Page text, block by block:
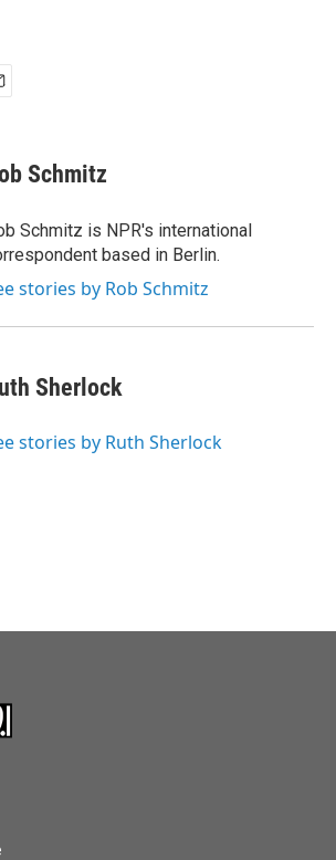
Schmitz
Schmitz is NPR's international
based in Berlin.
stories by Rob Schmitz
Sherlock
stories by Ruth Sherlock